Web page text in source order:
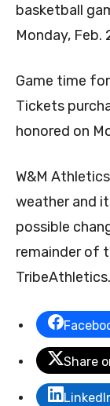
basketball
Monday, Feb.
Game time
Tickets
honored on
W&M
weather and
possible
remainder of
Share